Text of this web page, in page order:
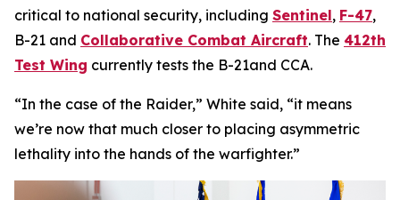
critical to national security, including Sentinel, F-47,
B-21 and Collaborative Combat Aircraft. The 412th
Test Wing currently tests the B-21and CCA.
“In the case of the Raider,” White said, “it means
we’re now that much closer to placing asymmetric
lethality into the hands of the warfighter.”